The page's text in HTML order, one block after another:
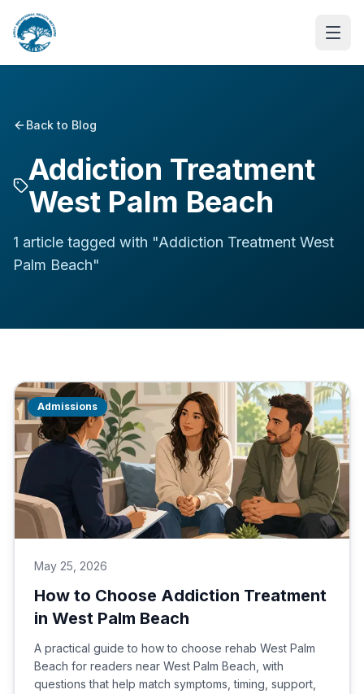
Back to Blog
Addiction Treatment
West Palm Beach
1 article tagged with "Addiction Treatment West
Palm Beach"
Admissions
May 25, 2026
How to Choose Addiction Treatment
in West Palm Beach
A practical guide to how to choose rehab West Palm
Beach for readers near West Palm Beach, with
questions that help match symptoms, timing, support,